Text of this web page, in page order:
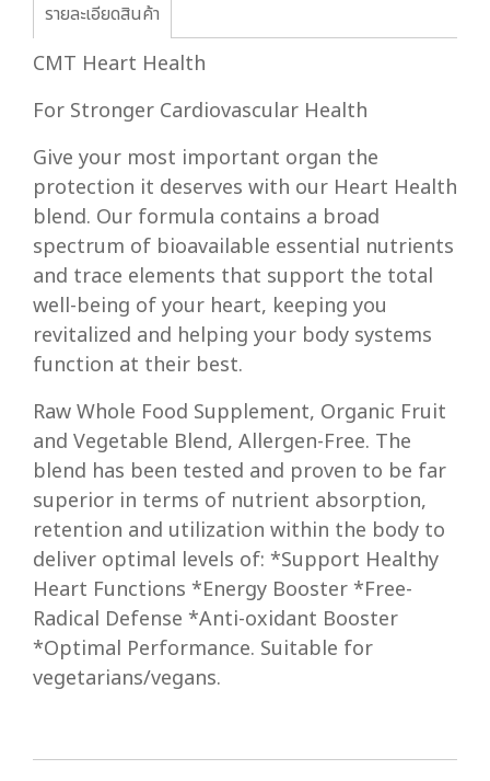
รายละเอียดสินค้า
CMT Heart Health
For Stronger Cardiovascular Health
Give your most important organ the
protection it deserves with our Heart Health
blend. Our formula contains a broad
spectrum of bioavailable essential nutrients
and trace elements that support the total
well-being of your heart, keeping you
revitalized and helping your body systems
function at their best.
Raw Whole Food Supplement, Organic Fruit
and Vegetable Blend, Allergen-Free. The
blend has been tested and proven to be far
superior in terms of nutrient absorption,
retention and utilization within the body to
deliver optimal levels of: *Support Healthy
Heart Functions *Energy Booster *Free-
Radical Defense *Anti-oxidant Booster
*Optimal Performance. Suitable for
vegetarians/vegans.